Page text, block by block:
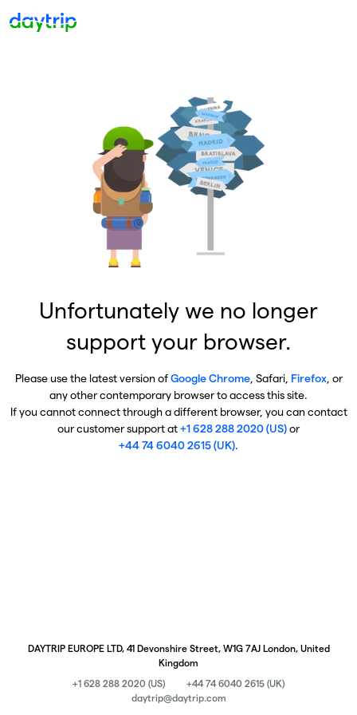
Unfortunately we no longer
support your browser.
Please use the latest version ofGoogle Chrome, Safari, Firefox, or
any other contemporary browser to access this site.
If you cannot connect through a different browser, you can contact
our customer support at+1 628 288 2020 (US)or
+44 74 6040 2615 (UK).
DAYTRIP EUROPE LTD, 41 Devonshire Street, W1G 7AJ London, United
Kingdom
+1 628 288 2020 (US)
+44 74 6040 2615 (UK)
daytrip@daytrip.com